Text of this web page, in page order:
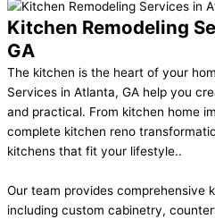
Kitchen Remodeling
GA
The kitchen is the heart of your
Services in Atlanta, GA help you
and practical. From kitchen home
complete kitchen reno
kitchens that fit your lifestyle..
Our team provides comprehensive
including custom cabinetry,